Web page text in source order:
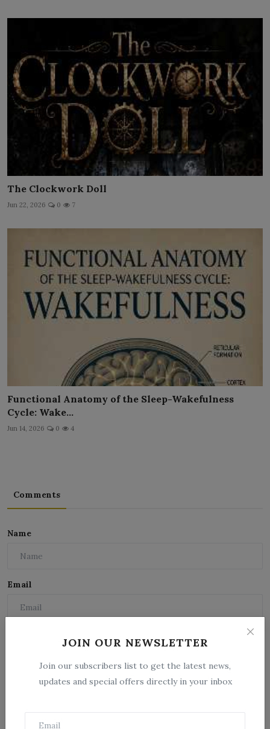
JOIN OUR NEWSLETTER
Join our subscribers list to get the latest news,
updates and special offers directly in your inbox
The Clockwork Doll
Jun 22, 2026 0 7
Functional Anatomy of the Sleep-Wakefulness
Cycle: Wake...
Jun 14, 2026 0 4
Comments
Name
Email